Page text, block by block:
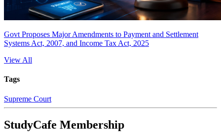
Govt Proposes Major Amendments to Payment and Settlement
Systems Act, 2007, and Income Tax Act, 2025
View All
Tags
Supreme Court
StudyCafe Membership